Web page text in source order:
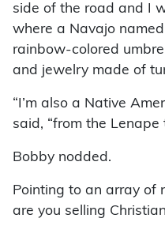
side of the road and I
where a Navajo
rainbow-colored
and jewelry made of
“I’m also a Native
said, “from the Lenape
Bobby nodded.
Pointing to an array of
are you selling